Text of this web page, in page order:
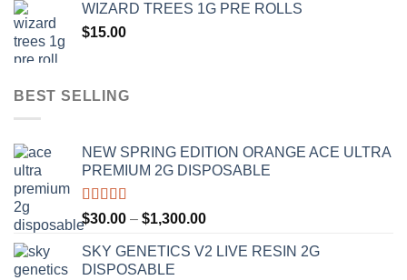
through
WIZARD TREES 1G PRE ROLLS
$15.00
BEST SELLING
NEW SPRING EDITION ORANGE ACE ULTRA
PREMIUM 2G DISPOSABLE
Rated4.50
out of 5
$30.00 – $1,300.00Price
$30.00
SKY GENETICS V2 LIVE RESIN 2G
DISPOSABLE